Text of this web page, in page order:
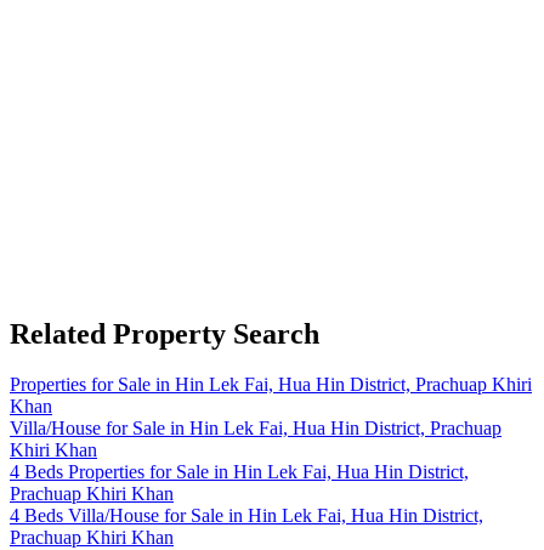
Related Property Search
Properties for Sale in Hin Lek Fai, Hua Hin District, Prachuap Khiri
Khan
Villa/House for Sale in Hin Lek Fai, Hua Hin District, Prachuap
Khiri Khan
4 Beds Properties for Sale in Hin Lek Fai, Hua Hin District,
Prachuap Khiri Khan
4 Beds Villa/House for Sale in Hin Lek Fai, Hua Hin District,
Prachuap Khiri Khan